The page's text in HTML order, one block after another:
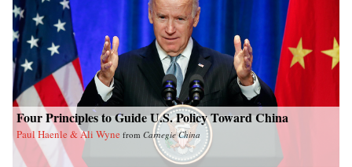
Four Principles to Guide U.S. Policy Toward China
Paul Haenle & Ali Wyne from Carnegie China